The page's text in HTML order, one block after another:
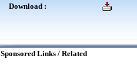
Download :
Sponsored Links / Related